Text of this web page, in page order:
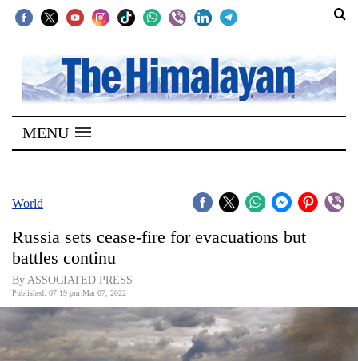
SECTIONS
Home
Kathmandu
Covid
World
Opinion
MENU
World
Russia sets cease-fire for evacuations but
battles continu
By ASSOCIATED PRESS
Published: 07:19 pm Mar 07, 2022